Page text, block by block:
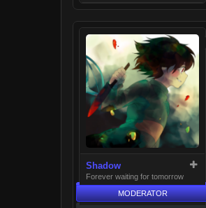
Shadow
Forever waiting for tomorrow
MODERATOR